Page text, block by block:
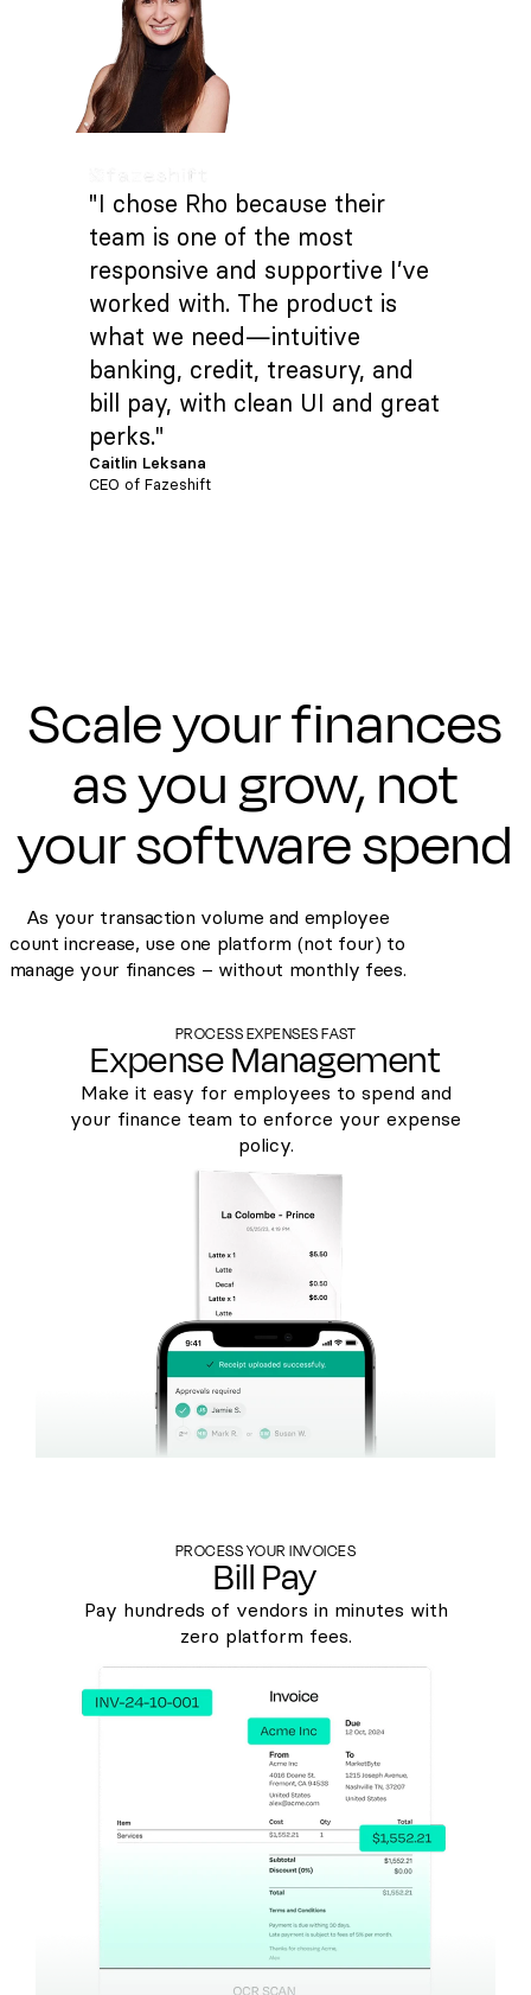
"I chose Rho because their
team is one of the most
responsive and supportive I’ve
worked with. The product is
what we need—intuitive
banking, credit, treasury, and
bill pay, with clean UI and great
perks."
Caitlin Leksana
CEO of Fazeshift
Scale your finances
as you grow, not
your software spend
As your transaction volume and employee
count increase, use one platform (not four) to
manage your finances – without monthly fees.
PROCESS EXPENSES FAST
Expense Management
Make it easy for employees to spend and
your finance team to enforce your expense
policy.
PROCESS YOUR INVOICES
Bill Pay
Pay hundreds of vendors in minutes with
zero platform fees.